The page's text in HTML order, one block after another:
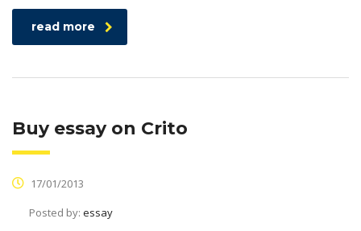
read more
Buy essay on Crito
17/01/2013
Posted by: essay